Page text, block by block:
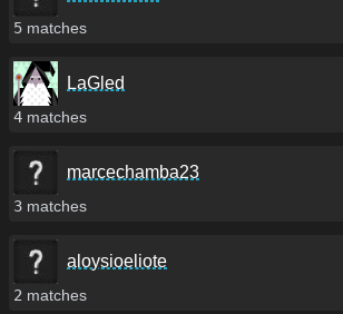
5 matches
LaGled
4 matches
marcechamba23
3 matches
aloysioeliote
2 matches